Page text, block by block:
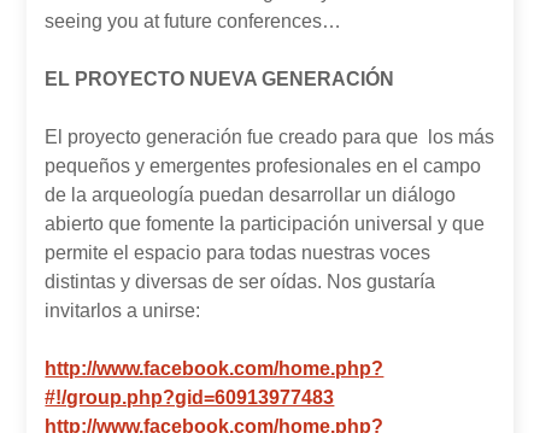
seeing you at future conferences…
EL PROYECTO NUEVA GENERACIÓN
El proyecto generación fue creado para que los más
pequeños y emergentes profesionales en el campo
de la arqueología puedan desarrollar un diálogo
abierto que fomente la participación universal y que
permite el espacio para todas nuestras voces
distintas y diversas de ser oídas. Nos gustaría
invitarlos a unirse:
http://www.facebook.com/home.php?
#!/group.php?gid=60913977483
http://www.facebook.com/home.php?